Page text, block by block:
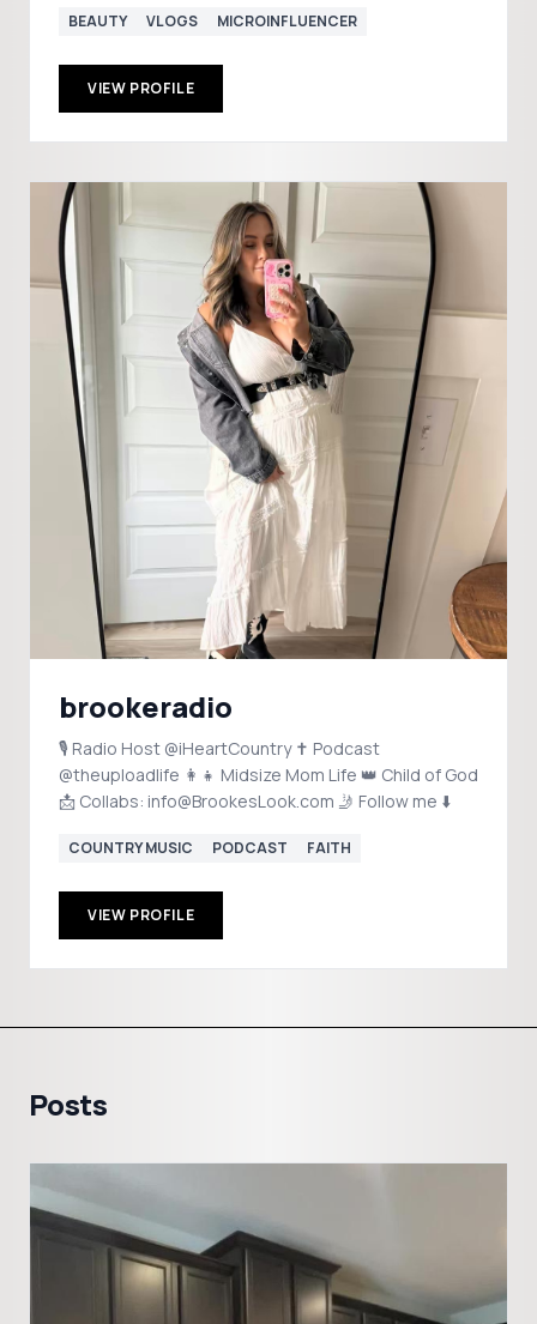
BEAUTY VLOGS MICROINFLUENCER
VIEW PROFILE
brookeradio
🎙️ Radio Host @iHeartCountry ✝️ Podcast
@theuploadlife 👩‍👧 Midsize Mom Life 👑 Child of God
📩 Collabs: info@BrookesLook.com 🤳 Follow me ⬇️
COUNTRY MUSIC PODCAST FAITH
VIEW PROFILE
Posts